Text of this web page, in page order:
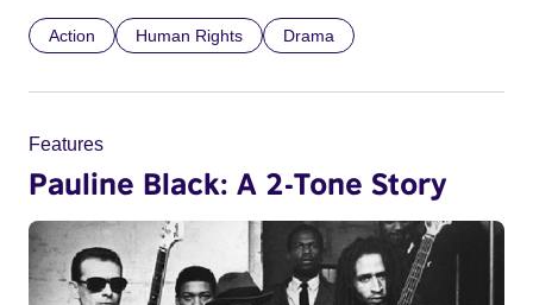
Action Human Rights Drama
Features
Pauline Black: A 2-Tone Story